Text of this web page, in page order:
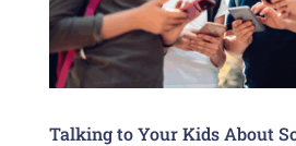
Talking to Your Kids About